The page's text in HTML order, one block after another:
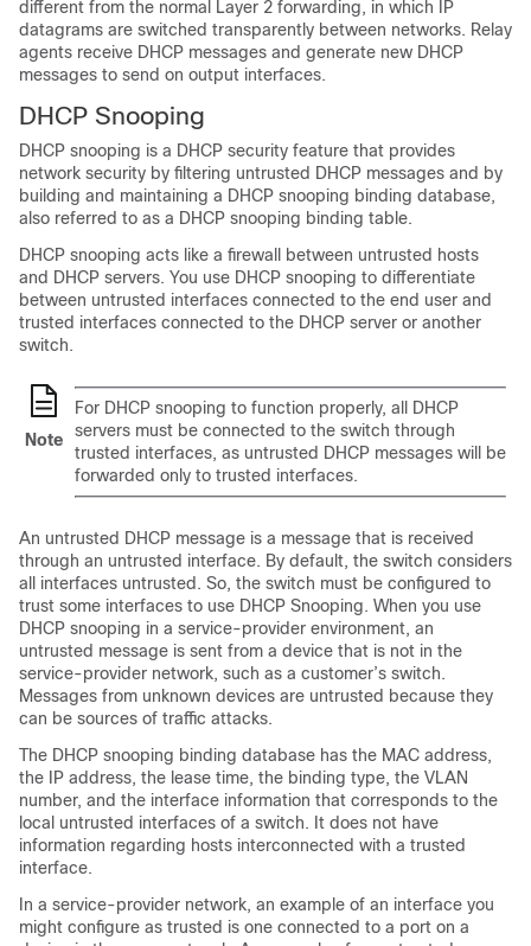
different from the normal Layer 2 forwarding, in which IP
datagrams are switched transparently between networks. Relay
agents receive DHCP messages and generate new DHCP
messages to send on output interfaces.
DHCP Snooping
DHCP snooping is a DHCP security feature that provides
network security by filtering untrusted DHCP messages and by
building and maintaining a DHCP snooping binding database,
also referred to as a DHCP snooping binding table.
DHCP snooping acts like a firewall between untrusted hosts
and DHCP servers. You use DHCP snooping to differentiate
between untrusted interfaces connected to the end user and
trusted interfaces connected to the DHCP server or another
switch.
Note
For DHCP snooping to function properly, all DHCP
servers must be connected to the switch through
trusted interfaces, as untrusted DHCP messages will be
forwarded only to trusted interfaces.
An untrusted DHCP message is a message that is received
through an untrusted interface. By default, the switch considers
all interfaces untrusted. So, the switch must be configured to
trust some interfaces to use DHCP Snooping. When you use
DHCP snooping in a service-provider environment, an
untrusted message is sent from a device that is not in the
service-provider network, such as a customer’s switch.
Messages from unknown devices are untrusted because they
can be sources of traffic attacks.
The DHCP snooping binding database has the MAC address,
the IP address, the lease time, the binding type, the VLAN
number, and the interface information that corresponds to the
local untrusted interfaces of a switch. It does not have
information regarding hosts interconnected with a trusted
interface.
In a service-provider network, an example of an interface you
might configure as trusted is one connected to a port on a